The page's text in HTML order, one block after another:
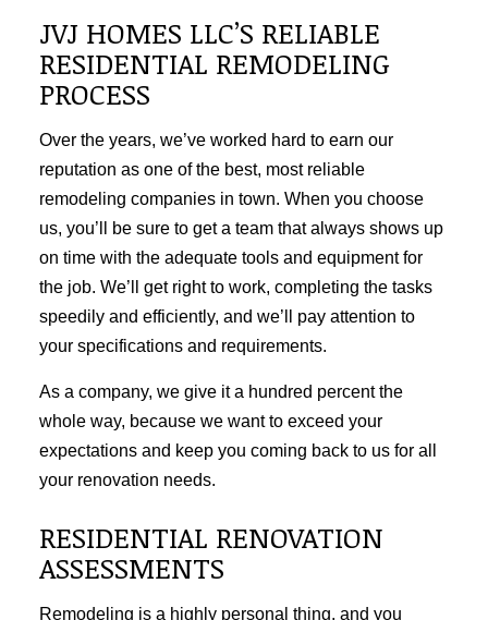
JVJ HOMES LLC’S RELIABLE
RESIDENTIAL REMODELING
PROCESS
Over the years, we’ve worked hard to earn our
reputation as one of the best, most reliable
remodeling companies in town. When you choose
us, you’ll be sure to get a team that always shows up
on time with the adequate tools and equipment for
the job. We’ll get right to work, completing the tasks
speedily and efficiently, and we’ll pay attention to
your specifications and requirements.
As a company, we give it a hundred percent the
whole way, because we want to exceed your
expectations and keep you coming back to us for all
your renovation needs.
RESIDENTIAL RENOVATION
ASSESSMENTS
Remodeling is a highly personal thing, and you